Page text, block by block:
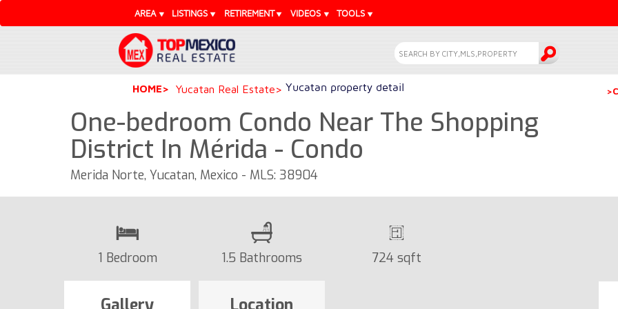
AREA LISTINGS RETIREMENT VIDEOS TOOLS
HOME Yucatan Real Estate Yucatan property detail
One-bedroom Condo Near The Shopping
District In Mérida - Condo
Merida Norte, Yucatan, Mexico - MLS: 38904
1 Bedroom 1.5 Bathrooms 724 sqft